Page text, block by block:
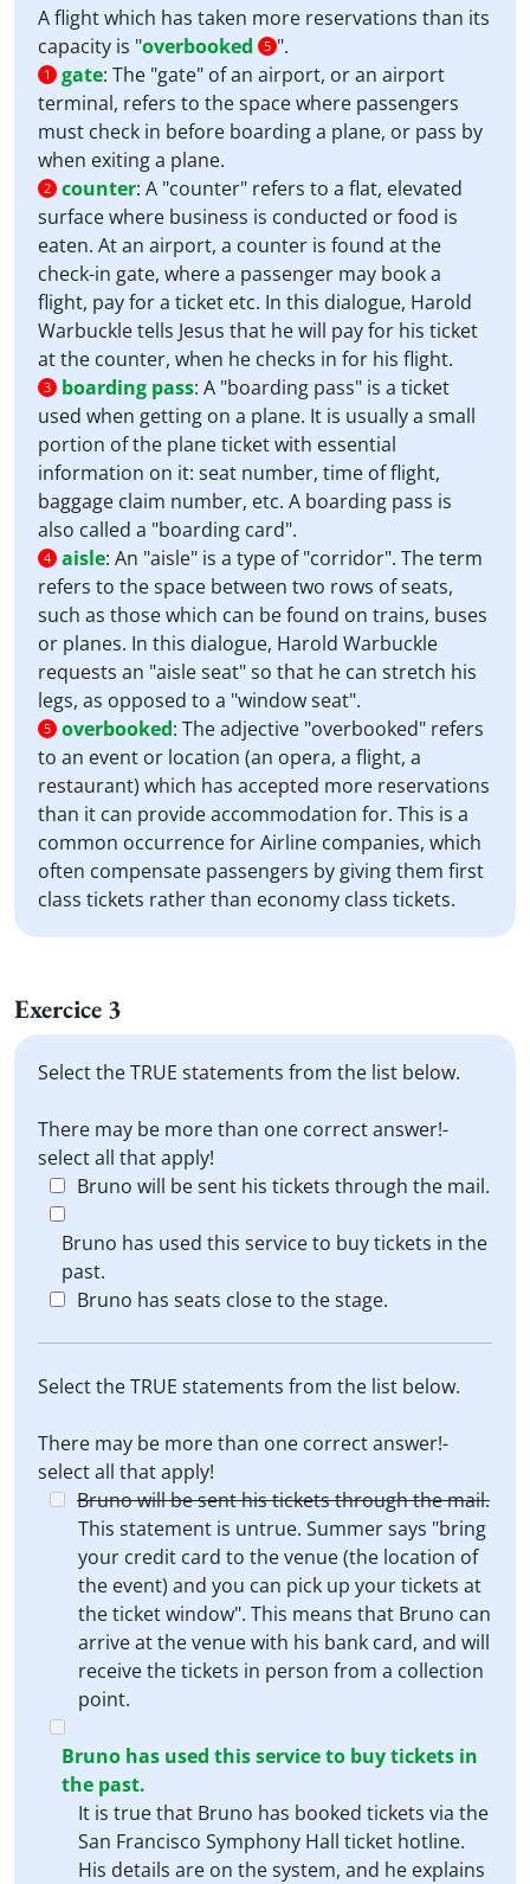
A flight which has taken more reservations than its
capacity is "overbooked 5 ".
1 gate: The "gate" of an airport, or an airport
terminal, refers to the space where passengers
must check in before boarding a plane, or pass by
when exiting a plane.
2 counter: A "counter" refers to a flat, elevated
surface where business is conducted or food is
eaten. At an airport, a counter is found at the
check-in gate, where a passenger may book a
flight, pay for a ticket etc. In this dialogue, Harold
Warbuckle tells Jesus that he will pay for his ticket
at the counter, when he checks in for his flight.
3 boarding pass: A "boarding pass" is a ticket
used when getting on a plane. It is usually a small
portion of the plane ticket with essential
information on it: seat number, time of flight,
baggage claim number, etc. A boarding pass is
also called a "boarding card".
4 aisle: An "aisle" is a type of "corridor". The term
refers to the space between two rows of seats,
such as those which can be found on trains, buses
or planes. In this dialogue, Harold Warbuckle
requests an "aisle seat" so that he can stretch his
legs, as opposed to a "window seat".
5 overbooked: The adjective "overbooked" refers
to an event or location (an opera, a flight, a
restaurant) which has accepted more reservations
than it can provide accommodation for. This is a
common occurrence for Airline companies, which
often compensate passengers by giving them first
class tickets rather than economy class tickets.
Exercice 3
Select the TRUE statements from the list below.
There may be more than one correct answer!-
select all that apply!
Bruno will be sent his tickets through the mail.
Bruno has used this service to buy tickets in the
past.
Bruno has seats close to the stage.
Select the TRUE statements from the list below.
There may be more than one correct answer!-
select all that apply!
Bruno will be sent his tickets through the mail.
This statement is untrue. Summer says "bring
your credit card to the venue (the location of
the event) and you can pick up your tickets at
the ticket window". This means that Bruno can
arrive at the venue with his bank card, and will
receive the tickets in person from a collection
point.
Bruno has used this service to buy tickets in
the past.
It is true that Bruno has booked tickets via the
San Francisco Symphony Hall ticket hotline.
His details are on the system, and he explains